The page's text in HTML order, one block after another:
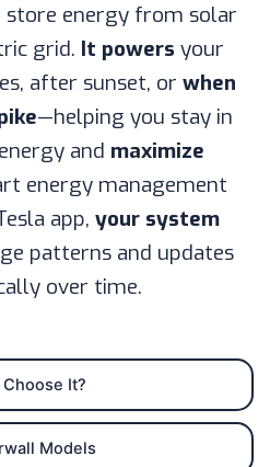
It?
Models
energy from solar
grid. It powers your
after sunset, or when
—helping you stay in
and maximize
energy management
app, your system
patterns and updates
over time.